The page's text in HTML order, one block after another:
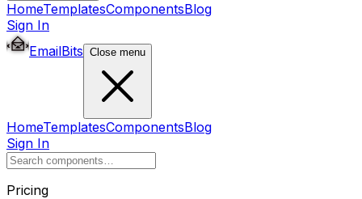
HomeTemplatesComponentsBlog
Sign In
EmailBits Close menu
HomeTemplatesComponentsBlog
Sign In
Pricing